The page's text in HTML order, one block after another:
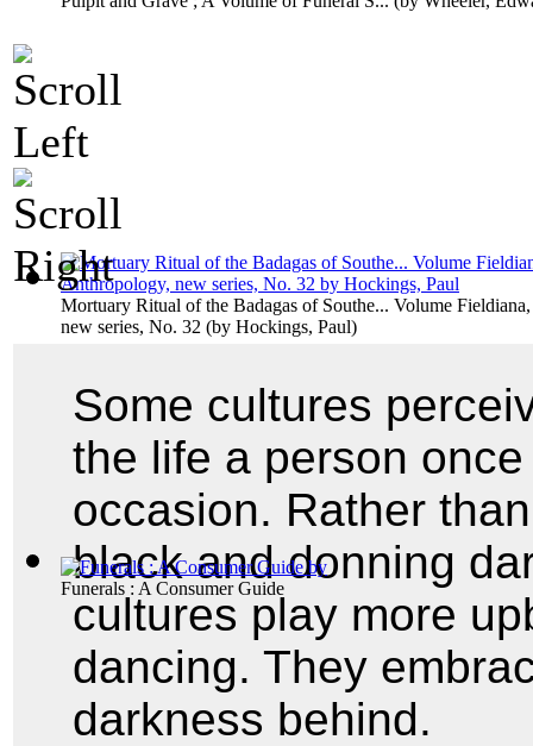
Mortuary Ritual of the Badagas of Southe... Volume
new series, No. 32 (by Hockings, Paul)
Funerals : A Consumer Guide
Some cultures
the life a person
occasion. Rather
black and donning
cultures play more
dancing. They
darkness behind.